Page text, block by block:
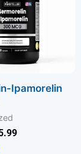
Ipamorelin